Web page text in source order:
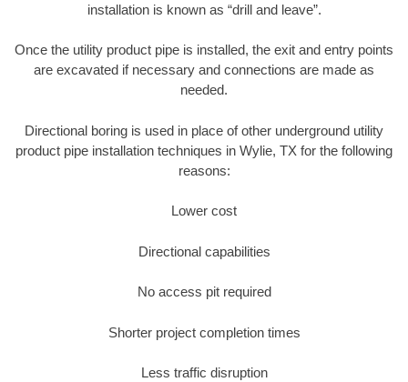
installation is known as “drill and leave”.
Once the utility product pipe is installed, the exit and entry points
are excavated if necessary and connections are made as
needed.
Directional boring is used in place of other underground utility
product pipe installation techniques in Wylie, TX for the following
reasons:
Lower cost
Directional capabilities
No access pit required
Shorter project completion times
Less traffic disruption